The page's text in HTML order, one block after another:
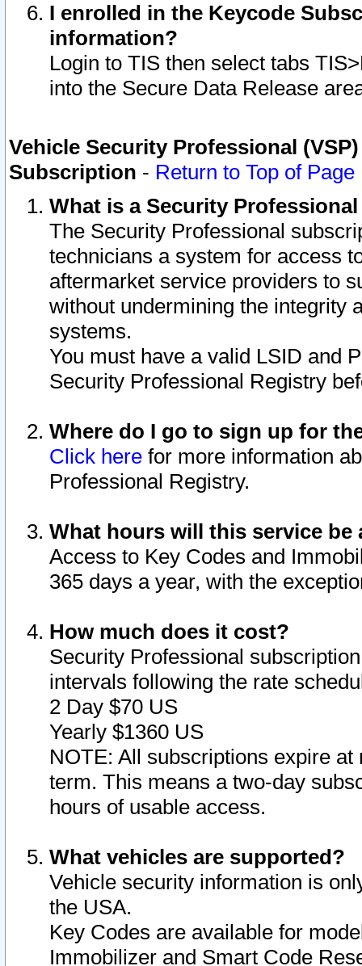
I enrolled in the Keycode
information?
Login to TIS then select tabs
into the Secure Data Release
Vehicle Security Professional
Subscription - Return to Top of Page
What is a Security
The Security Professional
technicians a system for access
aftermarket service providers to
without undermining the integrity
systems.
You must have a valid LSID and
Security Professional Registry
Where do I go to sign up for
Click here for more information
Professional Registry.
What hours will this service be
Access to Key Codes and
365 days a year, with the
How much does it cost?
Security Professional
intervals following the rate
2 Day $70 US
Yearly $1360 US
NOTE: All subscriptions expire
term. This means a two-day
hours of usable access.
What vehicles are supported?
Vehicle security information is
the USA.
Key Codes are available for
Immobilizer and Smart Code